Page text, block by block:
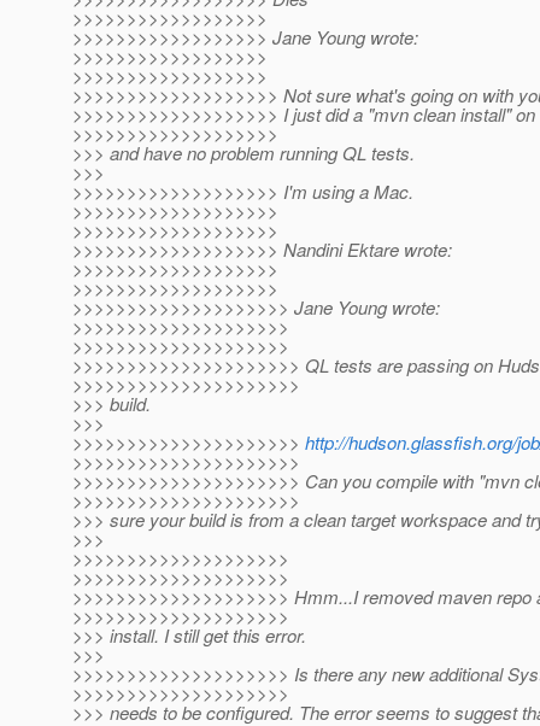
>>>>>>>>>>>>>>>>>>
>>>>>>>>>>>>>>>>>> Jane Young wrote:
>>>>>>>>>>>>>>>>>>
>>>>>>>>>>>>>>>>>>
>>>>>>>>>>>>>>>>>>> Not sure what's going on with
>>>>>>>>>>>>>>>>>>> I just did a "mvn clean install"
>>>>>>>>>>>>>>>>>>>
>>> and have no problem running QL tests.
>>>
>>>>>>>>>>>>>>>>>>> I'm using a Mac.
>>>>>>>>>>>>>>>>>>>
>>>>>>>>>>>>>>>>>>>
>>>>>>>>>>>>>>>>>>> Nandini Ektare wrote:
>>>>>>>>>>>>>>>>>>>
>>>>>>>>>>>>>>>>>>>
>>>>>>>>>>>>>>>>>>>> Jane Young wrote:
>>>>>>>>>>>>>>>>>>>>
>>>>>>>>>>>>>>>>>>>>
>>>>>>>>>>>>>>>>>>>>> QL tests are passing on
>>>>>>>>>>>>>>>>>>>>>
>>> build.
>>>
>>>>>>>>>>>>>>>>>>>>> http://hudson.glassfish.org/
>>>>>>>>>>>>>>>>>>>>>
>>>>>>>>>>>>>>>>>>>>> Can you compile with "mvn
>>>>>>>>>>>>>>>>>>>>>
>>> sure your build is from a clean target workspace and
>>>
>>>>>>>>>>>>>>>>>>>>
>>>>>>>>>>>>>>>>>>>>
>>>>>>>>>>>>>>>>>>>> Hmm...I removed maven repo
>>>>>>>>>>>>>>>>>>>>
>>> install. I still get this error.
>>>
>>>>>>>>>>>>>>>>>>>> Is there any new additional
>>>>>>>>>>>>>>>>>>>>
>>> needs to be configured. The error seems to suggest